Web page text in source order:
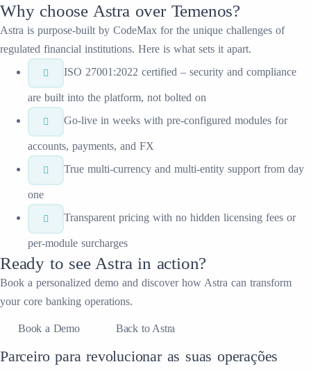
Why choose Astra over Temenos?
Astra is purpose-built by CodeMax for the unique challenges of
regulated financial institutions. Here is what sets it apart.
ISO 27001:2022 certified – security and compliance
are built into the platform, not bolted on
Go-live in weeks with pre-configured modules for
accounts, payments, and FX
True multi-currency and multi-entity support from day
one
Transparent pricing with no hidden licensing fees or
per-module surcharges
Ready to see Astra in action?
Book a personalized demo and discover how Astra can transform
your core banking operations.
Book a Demo Back to Astra
Parceiro para revolucionar as suas operações